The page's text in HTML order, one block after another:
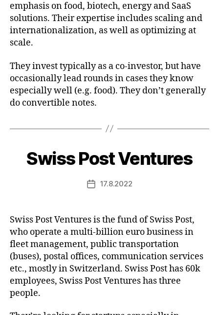
emphasis on food, biotech, energy and SaaS
solutions. Their expertise includes scaling and
internationalization, as well as optimizing at
scale.
They invest typically as a co-investor, but have
occasionally lead rounds in cases they know
especially well (e.g. food). They don’t generally
do convertible notes.
Swiss Post Ventures
Post17.8.2022
Swiss Post Ventures is the fund of Swiss Post,
who operate a multi-billion euro business in
fleet management, public transportation
(buses), postal offices, communication services
etc., mostly in Switzerland. Swiss Post has 60k
employees, Swiss Post Ventures has three
people.